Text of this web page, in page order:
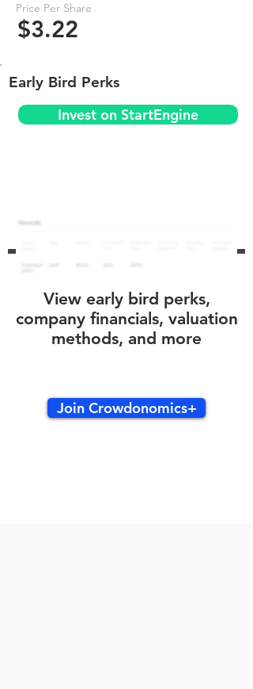
Price Per Share
$3.22
Early Bird Perks
Invest on StartEngine
View early bird perks,
company financials, valuation
methods, and more
Join Crowdonomics+